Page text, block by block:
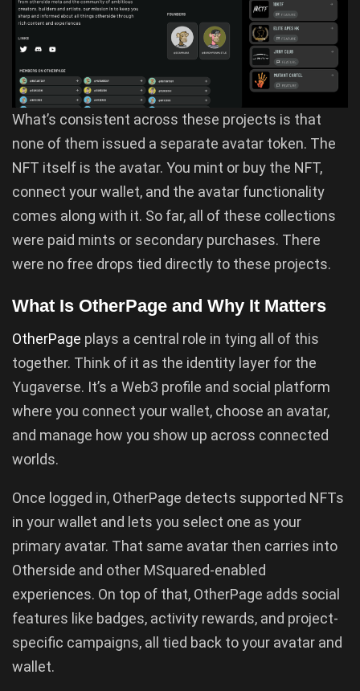
What’s consistent across these projects is that
none of them issued a separate avatar token. The
NFT itself is the avatar. You mint or buy the NFT,
connect your wallet, and the avatar functionality
comes along with it. So far, all of these collections
were paid mints or secondary purchases. There
were no free drops tied directly to these projects.
What Is OtherPage and Why It Matters
OtherPage plays a central role in tying all of this
together. Think of it as the identity layer for the
Yugaverse. It’s a Web3 profile and social platform
where you connect your wallet, choose an avatar,
and manage how you show up across connected
worlds.
Once logged in, OtherPage detects supported NFTs
in your wallet and lets you select one as your
primary avatar. That same avatar then carries into
Otherside and other MSquared-enabled
experiences. On top of that, OtherPage adds social
features like badges, activity rewards, and project-
specific campaigns, all tied back to your avatar and
wallet.